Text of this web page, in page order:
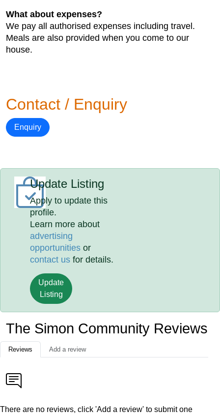
What about expenses?
We pay all authorised expenses including travel.
Meals are also provided when you come to our
house.
Contact / Enquiry
Enquiry
Update Listing
Apply to update this
profile.
Learn more about
advertising
opportunities or
contact us for details.
Update
Listing
The Simon Community Reviews
Reviews Add a review
There are no reviews, click 'Add a review' to submit one